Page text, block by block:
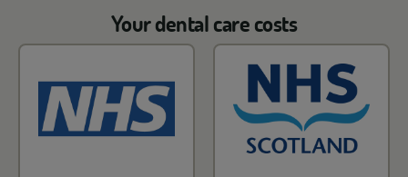
Your dental care costs